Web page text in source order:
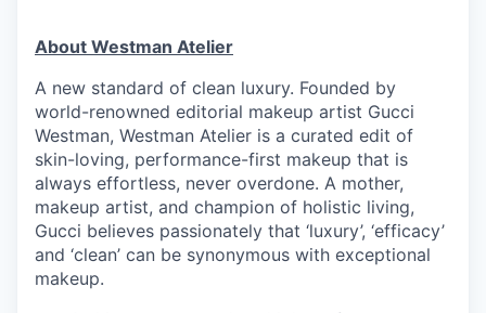
About Westman Atelier
A new standard of clean luxury. Founded by
world-renowned editorial makeup artist Gucci
Westman, Westman Atelier is a curated edit of
skin-loving, performance-first makeup that is
always effortless, never overdone. A mother,
makeup artist, and champion of holistic living,
Gucci believes passionately that ‘luxury’, ‘efficacy’
and ‘clean’ can be synonymous with exceptional
makeup.